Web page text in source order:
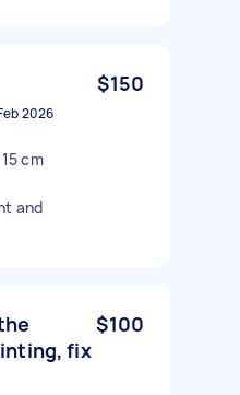
$150
2026
cm
and
fix
$100